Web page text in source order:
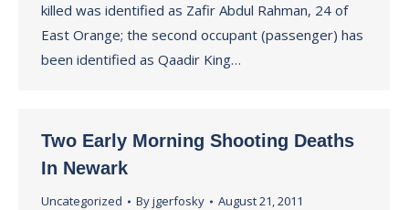
killed was identified as Zafir Abdul Rahman, 24 of
East Orange; the second occupant (passenger) has
been identified as Qaadir King…
Two Early Morning Shooting Deaths
In Newark
Uncategorized Byjgerfosky August 21, 2011